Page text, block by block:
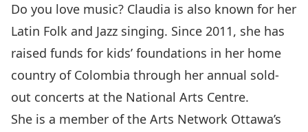
Do you love music? Claudia is also known for her
Latin Folk and Jazz singing. Since 2011, she has
raised funds for kids’ foundations in her home
country of Colombia through her annual sold-
out concerts at the National Arts Centre.
She is a member of the Arts Network Ottawa’s